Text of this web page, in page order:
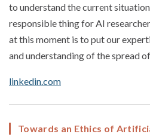
to understand the current
responsible thing for AI
at this moment is to put our
and understanding of the spread
linkedin.com
Towards an Ethics of